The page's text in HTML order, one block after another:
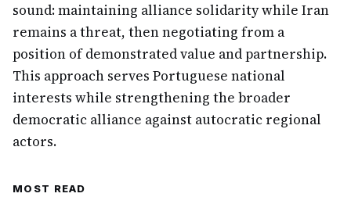
sound: maintaining alliance solidarity while Iran
remains a threat, then negotiating from a
position of demonstrated value and partnership.
This approach serves Portuguese national
interests while strengthening the broader
democratic alliance against autocratic regional
actors.
MOST READ